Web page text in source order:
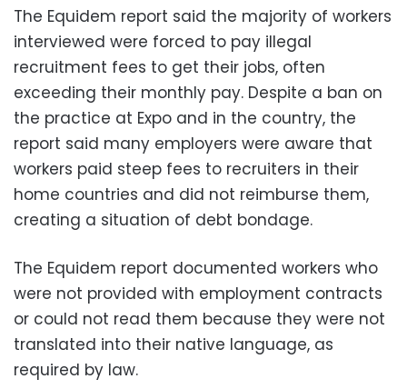
The Equidem report said the majority of workers
interviewed were forced to pay illegal
recruitment fees to get their jobs, often
exceeding their monthly pay. Despite a ban on
the practice at Expo and in the country, the
report said many employers were aware that
workers paid steep fees to recruiters in their
home countries and did not reimburse them,
creating a situation of debt bondage.
The Equidem report documented workers who
were not provided with employment contracts
or could not read them because they were not
translated into their native language, as
required by law.